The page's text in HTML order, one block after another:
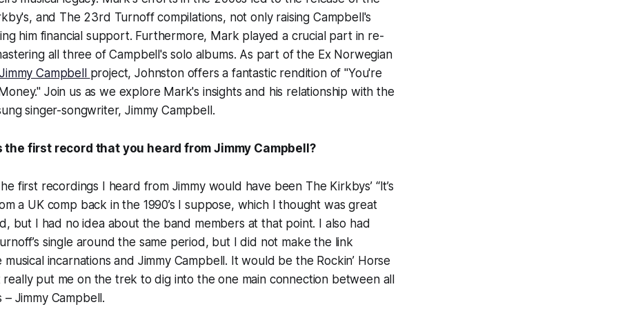
and The 23rd Turnoff compilations, not only raising Campbell's
him financial support. Furthermore, Mark played a crucial part in re-
all three of Campbell's solo albums. As part of the Ex Norwegian
Campbell project, Johnston offers a fantastic rendition of "You're
Join us as we explore Mark's insights and his relationship with the
singer-songwriter, Jimmy Campbell.
the first record that you heard from Jimmy Campbell?
first recordings I heard from Jimmy would have been The Kirkbys’ “It’s
a UK comp back in the 1990’s I suppose, which I thought was great
but I had no idea about the band members at that point. I also had
single around the same period, but I did not make the link
incarnations and Jimmy Campbell. It would be the Rockin’ Horse
really put me on the trek to dig into the one main connection between all
Jimmy Campbell.